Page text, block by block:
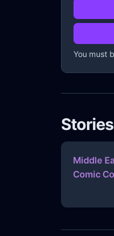
You must
Middle
Comic